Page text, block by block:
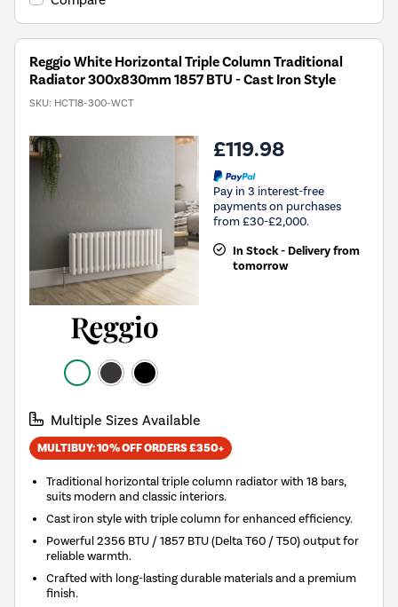
Reggio White Horizontal Triple Column Traditional
Radiator 300x830mm 1857 BTU - Cast Iron Style
SKU: HCT18-300-WCT
£119.98
Pay in 3 interest-free
payments on purchases
from £30-£2,000.
In Stock - Delivery from
tomorrow
Multiple Sizes Available
MULTIBUY: 10% OFF ORDERS £350+
Traditional horizontal triple column radiator with 18 bars,
suits modern and classic interiors.
Cast iron style with triple column for enhanced efficiency.
Powerful 2356 BTU / 1857 BTU (Delta T60 / T50) output for
reliable warmth.
Crafted with long-lasting durable materials and a premium
finish.